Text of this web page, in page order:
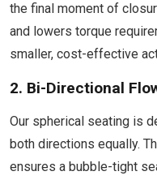
the final moment of
and lowers torque
smaller, cost-effective
2. Bi-Directional
Our spherical seating is
both directions equally.
ensures a bubble-tight